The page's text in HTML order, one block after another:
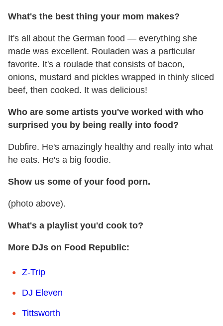
What's the best thing your mom makes?
It's all about the German food — everything she
made was excellent. Rouladen was a particular
favorite. It's a roulade that consists of bacon,
onions, mustard and pickles wrapped in thinly sliced
beef, then cooked. It was delicious!
Who are some artists you've worked with who
surprised you by being really into food?
Dubfire. He's amazingly healthy and really into what
he eats. He's a big foodie.
Show us some of your food porn.
(photo above).
What's a playlist you'd cook to?
More DJs on Food Republic:
Z-Trip
DJ Eleven
Tittsworth